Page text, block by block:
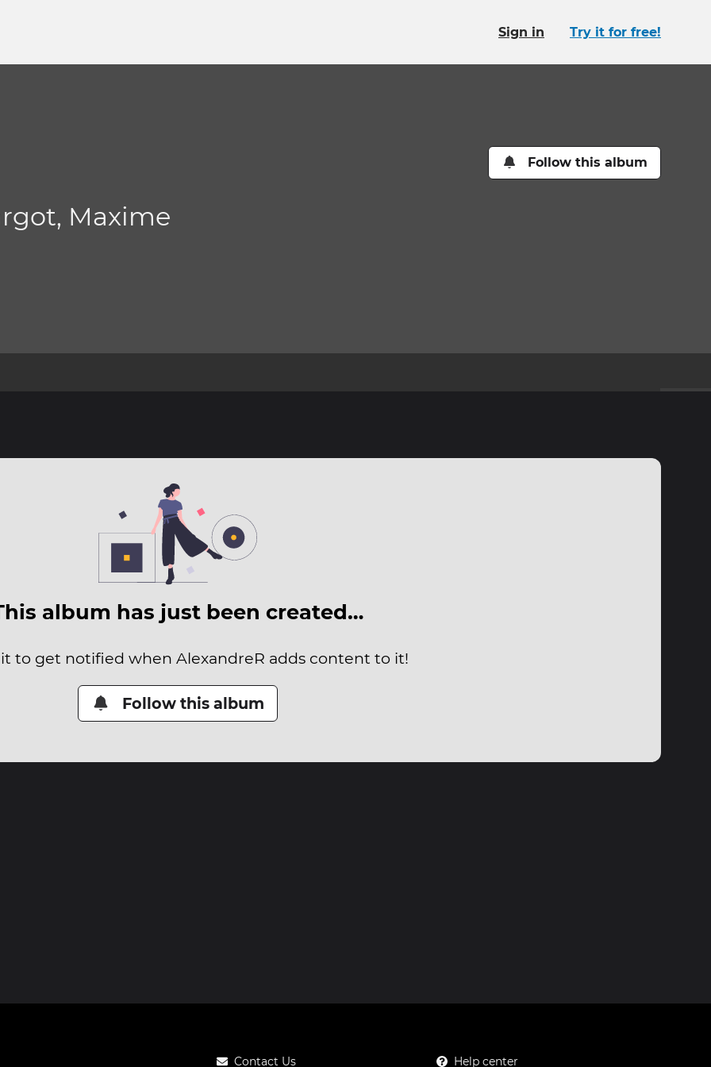
Sign in Try it for free!
Follow this album
Maxime
album has just been created…
to get notified when AlexandreR adds content to it!
Follow this album
Contact Us Help center